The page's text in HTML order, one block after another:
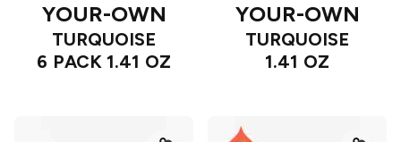
YOUR-OWN
TURQUOISE
6 PACK 1.41 OZ
YOUR-OWN
TURQUOISE
1.41 OZ